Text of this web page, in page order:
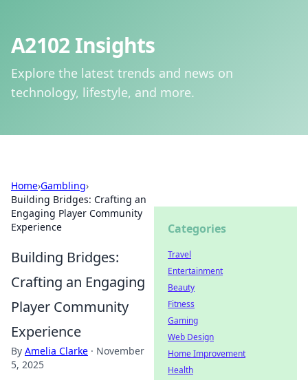
A2102 Insights
Explore the latest trends and news on
technology, lifestyle, and more.
Home›Gambling›
Building Bridges: Crafting an
Engaging Player Community
Experience
Building Bridges:
Crafting an Engaging
Player Community
Experience
By Amelia Clarke · November
5, 2025
Categories
Travel
Entertainment
Beauty
Fitness
Gaming
Web Design
Home Improvement
Health